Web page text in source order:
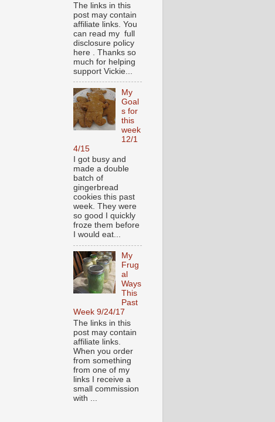
The links in this
post may contain
affiliate links. You
can read my full
disclosure policy
here . Thanks so
much for helping
support Vickie...
My
Goal
s for
this
week
12/1
4/15
I got busy and
made a double
batch of
gingerbread
cookies this past
week. They were
so good I quickly
froze them before
I would eat...
My
Frug
al
Ways
This
Past
Week 9/24/17
The links in this
post may contain
affiliate links.
When you order
from something
from one of my
links I receive a
small commission
with ...